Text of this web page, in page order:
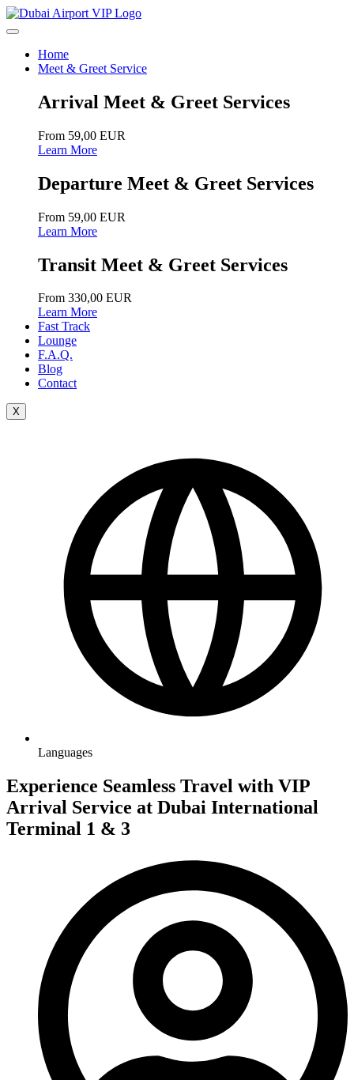
Home
Meet & Greet Service
Arrival Meet & Greet Services
From 59,00 EUR
Learn More
Departure Meet & Greet Services
From 59,00 EUR
Learn More
Transit Meet & Greet Services
From 330,00 EUR
Learn More
Fast Track
Lounge
F.A.Q.
Blog
Contact
X
Languages
Experience Seamless Travel with VIP
Arrival Service at Dubai International
Terminal 1 & 3